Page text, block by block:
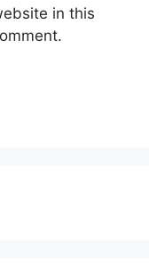
in this